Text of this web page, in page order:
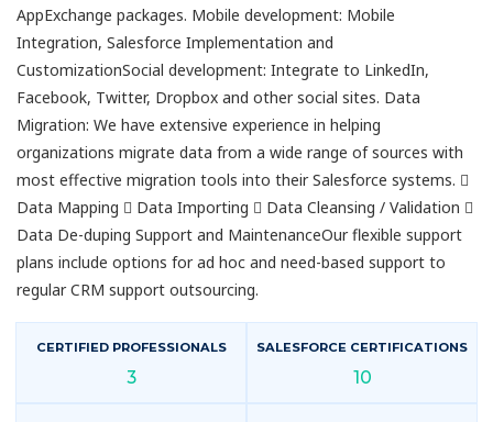
AppExchange packages. Mobile development: Mobile
Integration, Salesforce Implementation and
CustomizationSocial development: Integrate to LinkedIn,
Facebook, Twitter, Dropbox and other social sites. Data
Migration: We have extensive experience in helping
organizations migrate data from a wide range of sources with
most effective migration tools into their Salesforce systems. 
Data Mapping  Data Importing  Data Cleansing / Validation 
Data De-duping Support and MaintenanceOur flexible support
plans include options for ad hoc and need-based support to
regular CRM support outsourcing.
CERTIFIED PROFESSIONALS
3
SALESFORCE CERTIFICATIONS
10